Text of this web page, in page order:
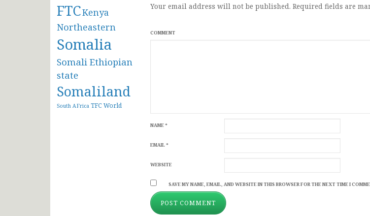
FTCKenya
Northeastern
Somalia
Somali Ethiopian
state
Somaliland
South AFrica TFCWorld
Your email address will not be published. Required fields are
COMMENT
NAME*
EMAIL*
WEBSITE
SAVE MY NAME, EMAIL, AND WEBSITE IN THIS BROWSER FOR THE NEXT TIME I